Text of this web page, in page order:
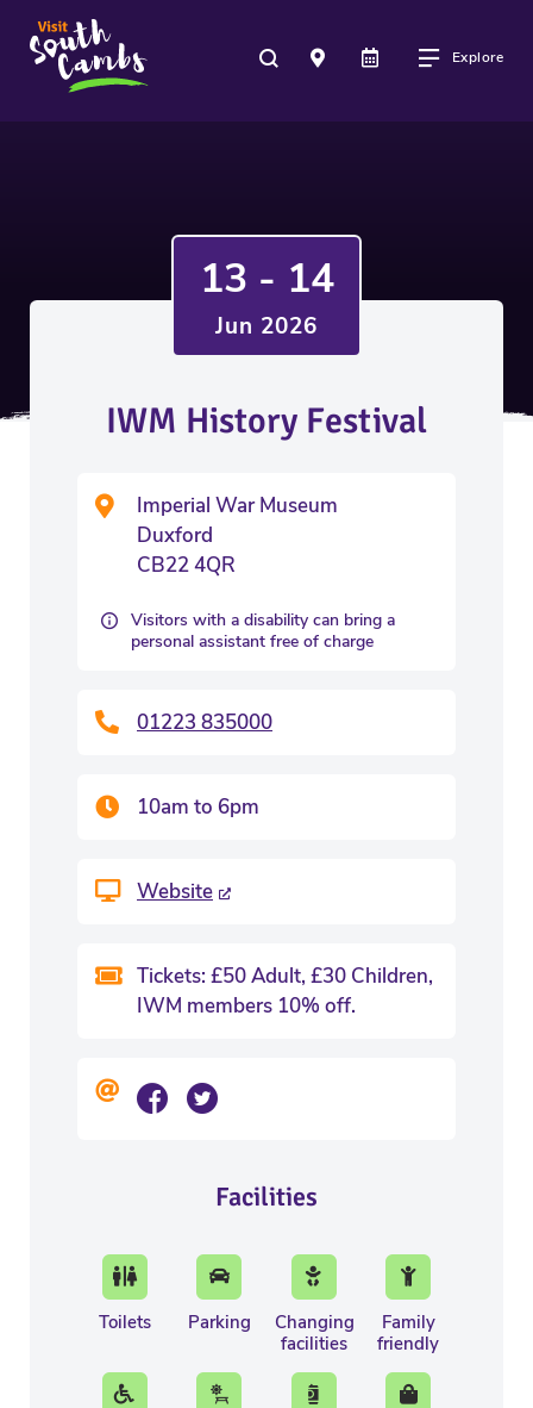
Explore
13 - 14
Jun 2026
IWM History Festival
Imperial War Museum
Duxford
CB22 4QR
Visitors with a disability can bring a
personal assistant free of charge
01223 835000
10am to 6pm
Website
Tickets: £50 Adult, £30 Children,
IWM members 10% off.
Facilities
Toilets Parking
Changing
facilities
Family
friendly